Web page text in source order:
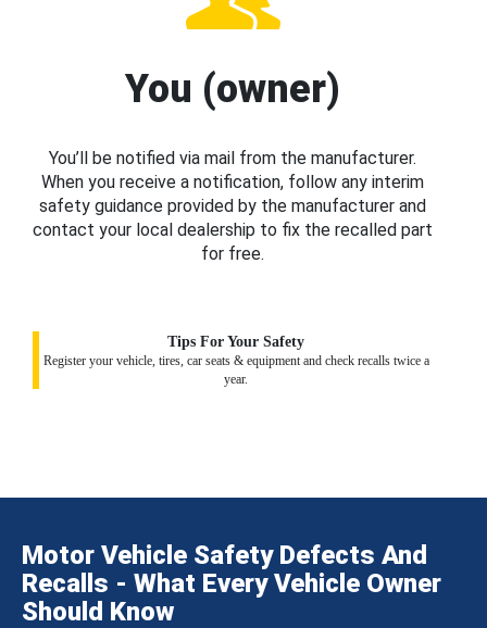
You (owner)
You’ll be notified via mail from the manufacturer.
When you receive a notification, follow any interim
safety guidance provided by the manufacturer and
contact your local dealership to fix the recalled part
for free.
Tips For Your Safety
Register your vehicle, tires, car seats & equipment and check recalls twice a
year.
Motor Vehicle Safety Defects And
Recalls - What Every Vehicle Owner
Should Know